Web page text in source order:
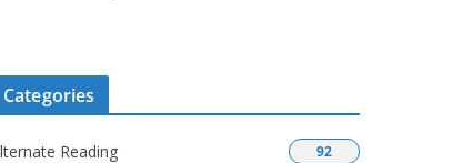
Categories
Reading 92